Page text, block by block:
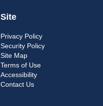
Site
Privacy Policy
Security Policy
Site Map
Terms of Use
Accessibility
Contact Us